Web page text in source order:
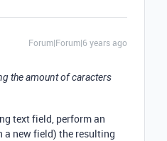
Forum|Forum|6 years ago
the amount of caracters
text field, perform an
a new field) the resulting